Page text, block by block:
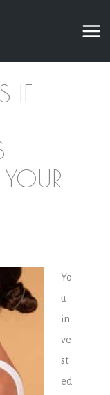
IF
Yo
u
in
ve
st
ed